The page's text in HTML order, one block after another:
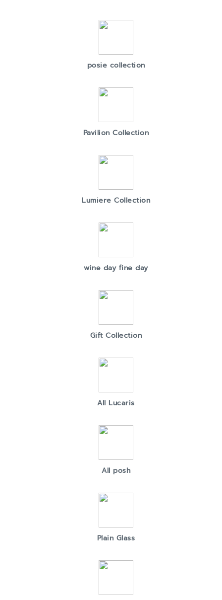
posie collection
Pavilion Collection
Lumiere Collection
wine day fine day
Gift Collection
All Lucaris
All posh
Plain Glass